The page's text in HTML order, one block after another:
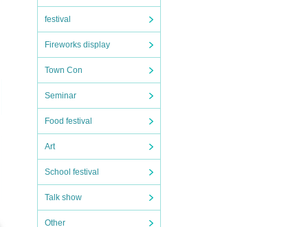
festival
Fireworks display
Town Con
Seminar
Food festival
Art
School festival
Talk show
Other